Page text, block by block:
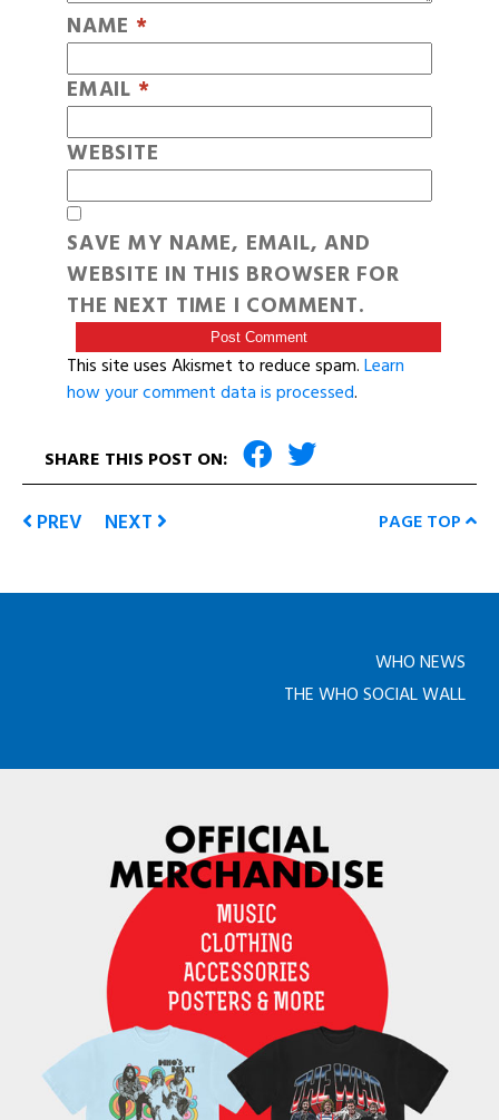
NAME *
EMAIL *
WEBSITE
SAVE MY NAME, EMAIL, AND
WEBSITE IN THIS BROWSER FOR
THE NEXT TIME I COMMENT.
This site uses Akismet to reduce spam.Learn
how your comment data is processed.
SHARE THIS POST ON:
PREV NEXT PAGE TOP
WHO NEWS
THE WHO SOCIAL WALL